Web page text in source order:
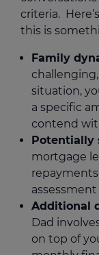
criteria.
this is
Family
situation,
a specific
contend
mortgage
Additional
Dad
on top of